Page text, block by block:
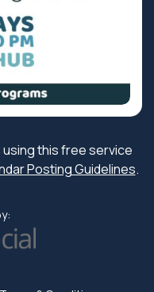
using this free service
Posting Guidelines.